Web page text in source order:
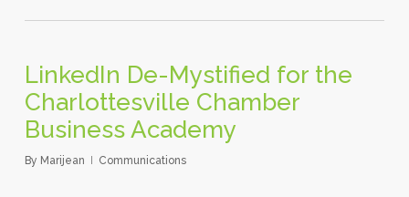
LinkedIn De-Mystified for the
Charlottesville Chamber
Business Academy
By Marijean Communications